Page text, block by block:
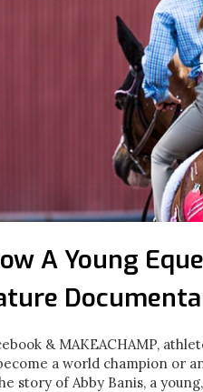
A Young
& MAKEACHAMP,
a world champion or
story of Abby Banis, a